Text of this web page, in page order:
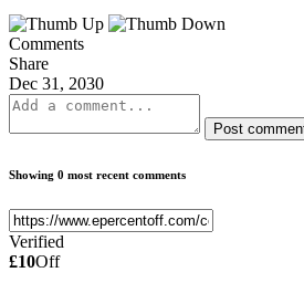
Comments
Share
Dec 31, 2030
Post
Showing 0 most recent comments
Verified
£10Off